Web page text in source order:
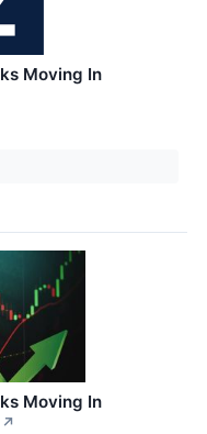
Moving In
Moving In
↗